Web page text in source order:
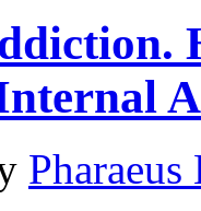
Pharaeus